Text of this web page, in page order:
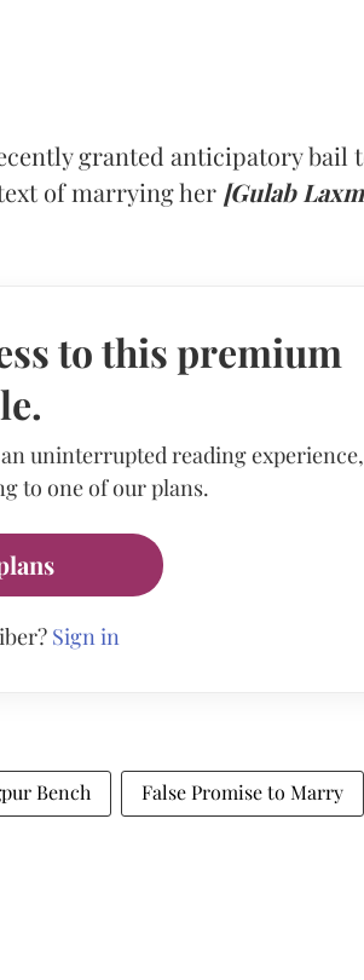
granted anticipatory bail
of marrying her [Gulab
to this premium
uninterrupted reading experience,
to one of our plans.
Sign in
Bench False Promise to Marry